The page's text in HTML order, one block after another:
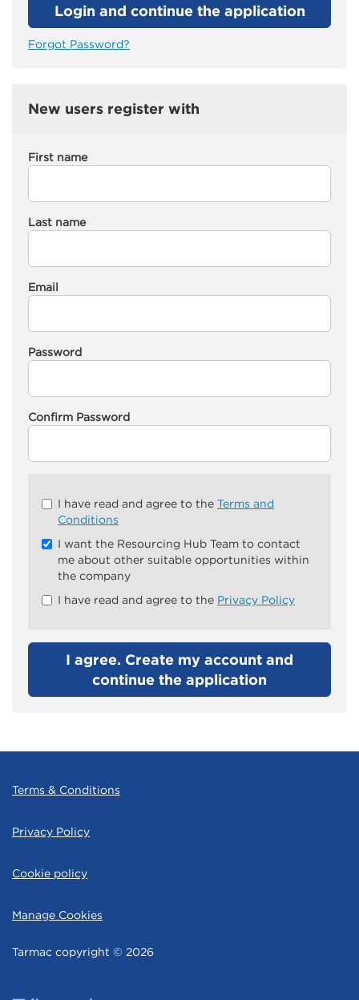
New users register with
First name
Last name
Email
Password
Confirm Password
Check
Check
recommended
I have read and agree to the Terms and
Conditions
I want the Resourcing Hub Team to contact
me about other suitable opportunities within
the company
I have read and agree to the Privacy Policy
I agree. Create my account and
continue the application
Login and continue the application
Forgot Password?
Terms & Conditions
Privacy Policy
Cookie policy
Manage Cookies
Tarmac copyright © 2026